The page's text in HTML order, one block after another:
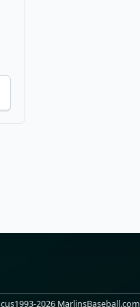
1993-2026 MarlinsBaseball.com